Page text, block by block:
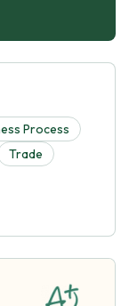
Process
Trade